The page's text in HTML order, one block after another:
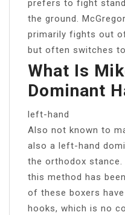
prefers to fight
the ground.
primarily fights out
but often switches
What Is
Dominant
left-hand
Also not known to
also a left-hand
the orthodox
this method has
of these boxers
hooks, which is no